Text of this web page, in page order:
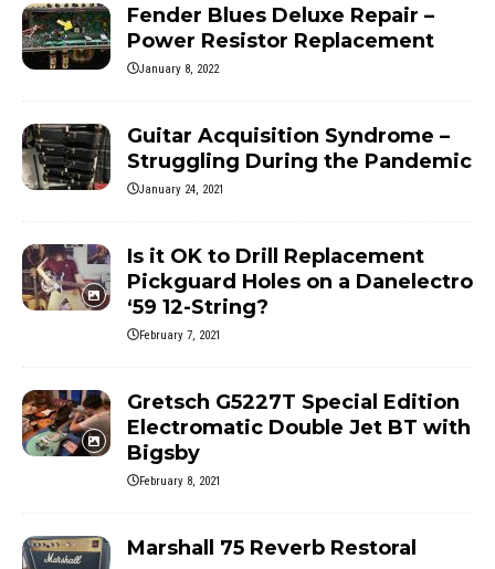
Fender Blues Deluxe Repair –
Power Resistor Replacement
January 8, 2022
Guitar Acquisition Syndrome –
Struggling During the Pandemic
January 24, 2021
Is it OK to Drill Replacement
Pickguard Holes on a Danelectro
‘59 12-String?
February 7, 2021
Gretsch G5227T Special Edition
Electromatic Double Jet BT with
Bigsby
February 8, 2021
Marshall 75 Reverb Restoral